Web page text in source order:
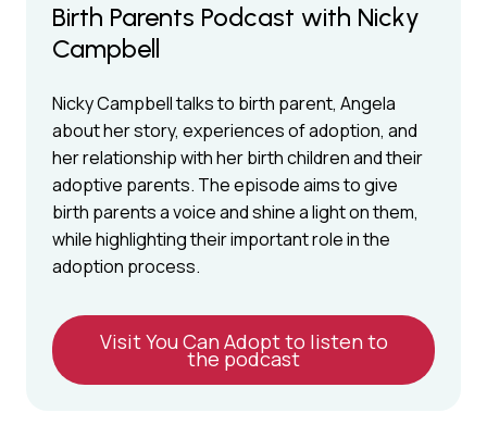
Birth Parents Podcast with Nicky
Campbell
Nicky Campbell talks to birth parent, Angela
about her story, experiences of adoption, and
her relationship with her birth children and their
adoptive parents. The episode aims to give
birth parents a voice and shine a light on them,
while highlighting their important role in the
adoption process.
Visit You Can Adopt to listen to
the podcast